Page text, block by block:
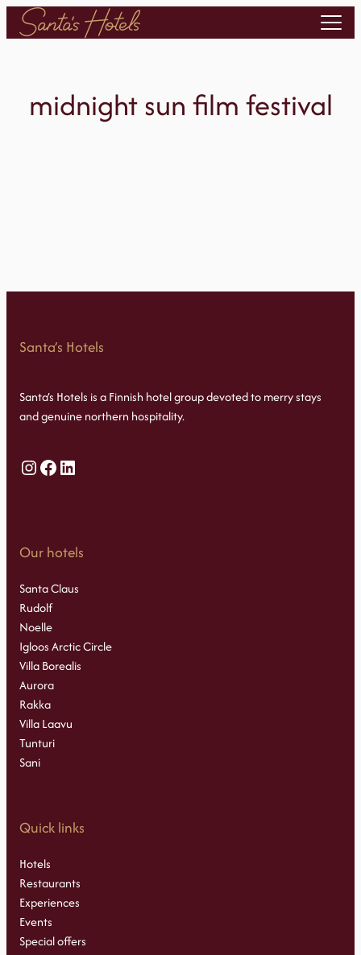
Skip
midnight sun film festival
Santa’s Hotels
Santa’s Hotels is a Finnish hotel group devoted to merry stays
and genuine northern hospitality.
Instagram
Facebook
LinkedIn
Our hotels
Santa Claus
Rudolf
Noelle
Igloos Arctic Circle
Villa Borealis
Aurora
Rakka
Villa Laavu
Tunturi
Sani
Quick links
Hotels
Restaurants
Experiences
Events
Special offers